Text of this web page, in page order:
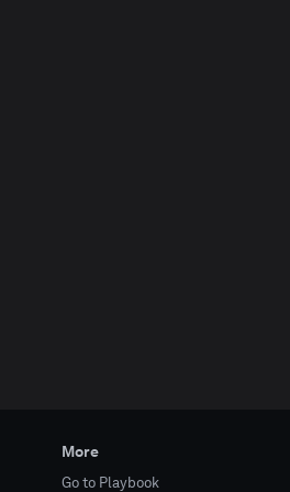
More
Go to Playbook